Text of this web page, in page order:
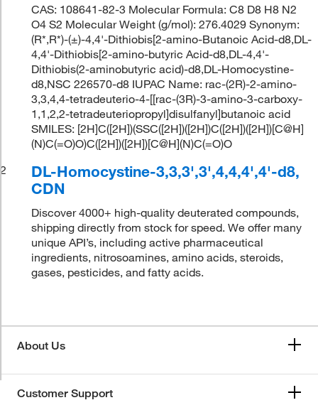
CAS: 108641-82-3 Molecular Formula: C8 D8 H8 N2
O4 S2 Molecular Weight (g/mol): 276.4029 Synonym:
(R*,R*)-(±)-4,4'-Dithiobis[2-amino-Butanoic Acid-d8,DL-
4,4'-Dithiobis[2-amino-butyric Acid-d8,DL-4,4'-
Dithiobis(2-aminobutyric acid)-d8,DL-Homocystine-
d8,NSC 226570-d8 IUPAC Name: rac-(2R)-2-amino-
3,3,4,4-tetradeuterio-4-[[rac-(3R)-3-amino-3-carboxy-
1,1,2,2-tetradeuteriopropyl]disulfanyl]butanoic acid
SMILES: [2H]C([2H])(SSC([2H])([2H])C([2H])([2H])[C@H]
(N)C(=O)O)C([2H])([2H])[C@H](N)C(=O)O
2
DL-Homocystine-3,3,3',3',4,4,4',4'-d8,
CDN
Discover 4000+ high-quality deuterated compounds,
shipping directly from stock for speed. We offer many
unique API’s, including active pharmaceutical
ingredients, nitrosoamines, amino acids, steroids,
gases, pesticides, and fatty acids.
About Us
Customer Support